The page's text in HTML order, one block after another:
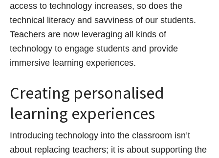
access to technology increases, so does the
technical literacy and savviness of our students.
Teachers are now leveraging all kinds of
technology to engage students and provide
immersive learning experiences.
Creating personalised
learning experiences
Introducing technology into the classroom isn’t
about replacing teachers; it is about supporting the